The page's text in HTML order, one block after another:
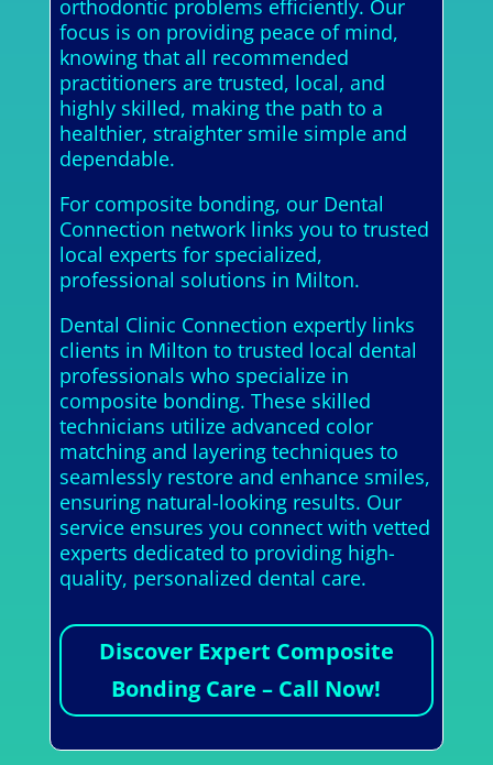
orthodontic problems efficiently. Our
focus is on providing peace of mind,
knowing that all recommended
practitioners are trusted, local, and
highly skilled, making the path to a
healthier, straighter smile simple and
dependable.
For composite bonding, our Dental
Connection network links you to trusted
local experts for specialized,
professional solutions in Milton.
Dental Clinic Connection expertly links
clients in Milton to trusted local dental
professionals who specialize in
composite bonding. These skilled
technicians utilize advanced color
matching and layering techniques to
seamlessly restore and enhance smiles,
ensuring natural-looking results. Our
service ensures you connect with vetted
experts dedicated to providing high-
quality, personalized dental care.
Discover Expert Composite
Bonding Care – Call Now!